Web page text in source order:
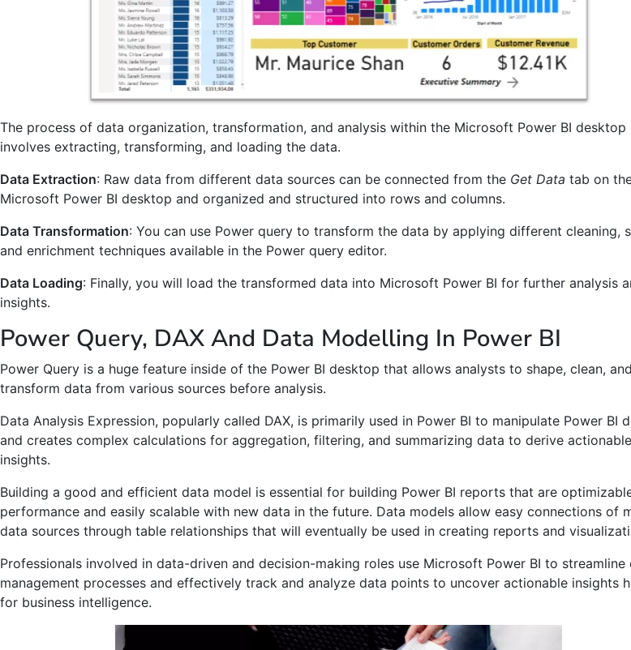
The process of data organization, transformation, and analysis within the Microsoft Power BI desktop
involves extracting, transforming, and loading the data.
Data Extraction: Raw data from different data sources can be connected from the Get Data tab on
Microsoft Power BI desktop and organized and structured into rows and columns.
Data Transformation: You can use Power query to transform the data by applying different cleaning,
and enrichment techniques available in the Power query editor.
Data Loading: Finally, you will load the transformed data into Microsoft Power BI for further analysis
insights.
Power Query, DAX And Data Modelling In Power BI
Power Query is a huge feature inside of the Power BI desktop that allows analysts to shape, clean, and
transform data from various sources before analysis.
Data Analysis Expression, popularly called DAX, is primarily used in Power BI to manipulate Power BI
and creates complex calculations for aggregation, filtering, and summarizing data to derive actionable
insights.
Building a good and efficient data model is essential for building Power BI reports that are
performance and easily scalable with new data in the future. Data models allow easy connections of
data sources through table relationships that will eventually be used in creating reports and
Professionals involved in data-driven and decision-making roles use Microsoft Power BI to streamline
management processes and effectively track and analyze data points to uncover actionable insights
for business intelligence.